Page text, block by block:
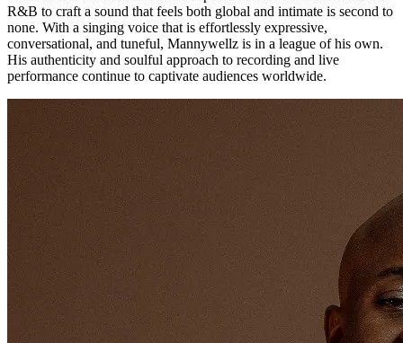
R&B to craft a sound that feels both global and intimate is second to
none. With a singing voice that is effortlessly expressive,
conversational, and tuneful, Mannywellz is in a league of his own.
His authenticity and soulful approach to recording and live
performance continue to captivate audiences worldwide.